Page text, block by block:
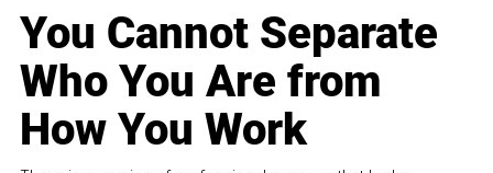
You Cannot Separate
Who You Are from
How You Work